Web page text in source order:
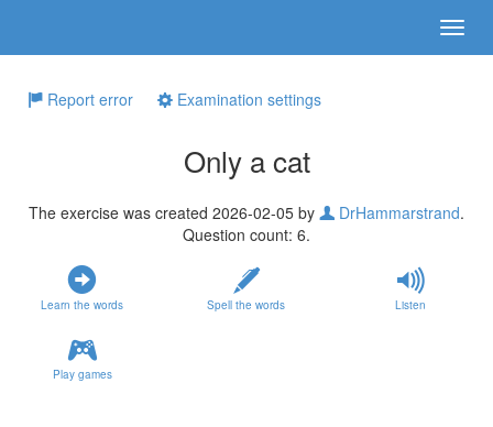
Report error Examination settings
Only a cat
The exercise was created 2026-02-05 by DrHammarstrand.
Question count: 6.
Learn the words Spell the words Listen
Play games